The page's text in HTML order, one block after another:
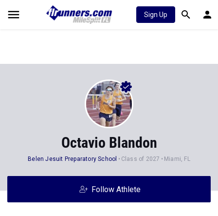
Sign Up
Octavio Blandon
Belen Jesuit Preparatory School Class of 2027 Miami, FL
Follow Athlete